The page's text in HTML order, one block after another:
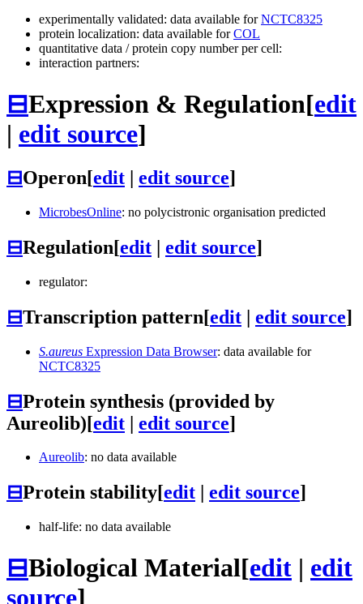
experimentally validated: data available forNCTC8325
protein localization: data available forCOL
quantitative data / protein copy number per cell:
interaction partners:
⊟Expression & Regulation[edit
| edit source]
⊟Operon[edit | edit source]
MicrobesOnline: no polycistronic organisation predicted
⊟Regulation[edit | edit source]
regulator:
⊟Transcription pattern[edit | edit source]
S.aureus Expression Data Browser: data available for
NCTC8325
⊟Protein synthesis (provided by
Aureolib)[edit | edit source]
Aureolib: no data available
⊟Protein stability[edit edit source]
half-life: no data available
⊟Biological Material[edit | edit
source]